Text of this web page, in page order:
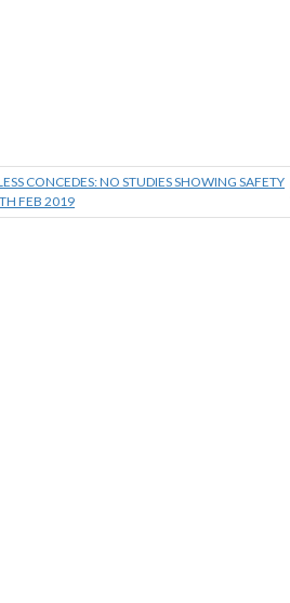
CONCEDES: NO STUDIES SHOWING SAFETY
FEB 2019